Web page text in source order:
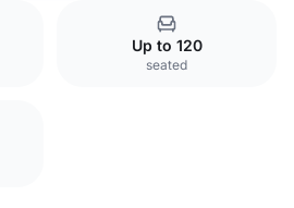
Up to 120
seated